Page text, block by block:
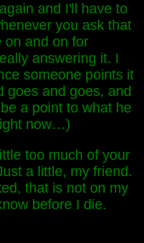
and I'll have to
you ask that
on and on for
answering it. I
someone points it
goes and goes, and
a point to what he
now…)
too much of your
a little, my friend.
that is not on my
before I die.